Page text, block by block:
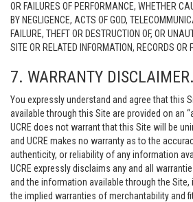
OR FAILURES OF PERFORMANCE, WHETHER
BY NEGLIGENCE, ACTS OF GOD,
FAILURE, THEFT OR DESTRUCTION OF, OR
SITE OR RELATED INFORMATION, RECORDS OR
7. WARRANTY DISCLAIMER.
You expressly understand and agree that this
available through this Site are provided on an
UCRE does not warrant that this Site will be
and UCRE makes no warranty as to the
authenticity, or reliability of any information
UCRE expressly disclaims any and all
and the information available through the
the implied warranties of merchantability and